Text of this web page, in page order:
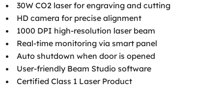
30W CO2 laser for engraving and cutting
HD camera for precise alignment
1000 DPI high-resolution laser beam
Real-time monitoring via smart panel
Auto shutdown when door is opened
User-friendly Beam Studio software
Certified Class 1 Laser Product